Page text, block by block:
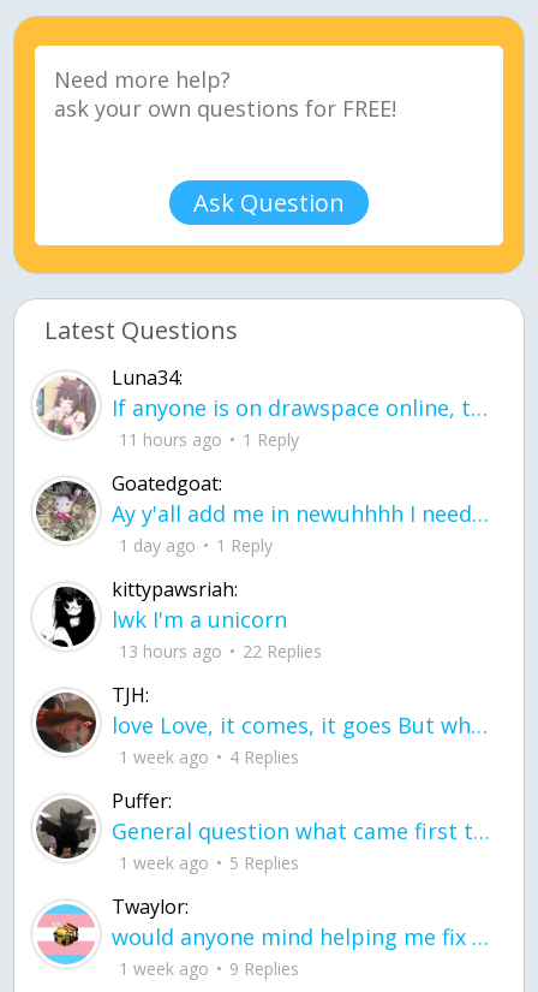
Ask Question
Latest Questions
Luna34:
If anyone is on drawspace online, tell ask them if they banned me? my acc name wa
11 hours ago 1 Reply
Goatedgoat:
Ay y'all add me in newuhhhh I need friends on ts
1 day ago 1 Reply
kittypawsriah:
lwk I'm a unicorn
13 hours ago 22 Replies
TJH:
love Love, it comes, it goes But what if it stayed stayed in the silence the storm stayed when the world was loud for me it's different; it left when it was
1 week ago 4 Replies
Puffer:
General question what came first the chicken or the egg itu2019s a trick question
1 week ago 5 Replies
Twaylor:
would anyone mind helping me fix this in my code
1 week ago 9 Replies